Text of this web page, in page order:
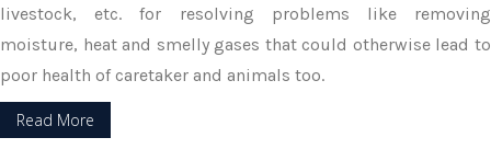
livestock, etc. for resolving problems like removing
moisture, heat and smelly gases that could otherwise lead to
poor health of caretaker and animals too.
Read More